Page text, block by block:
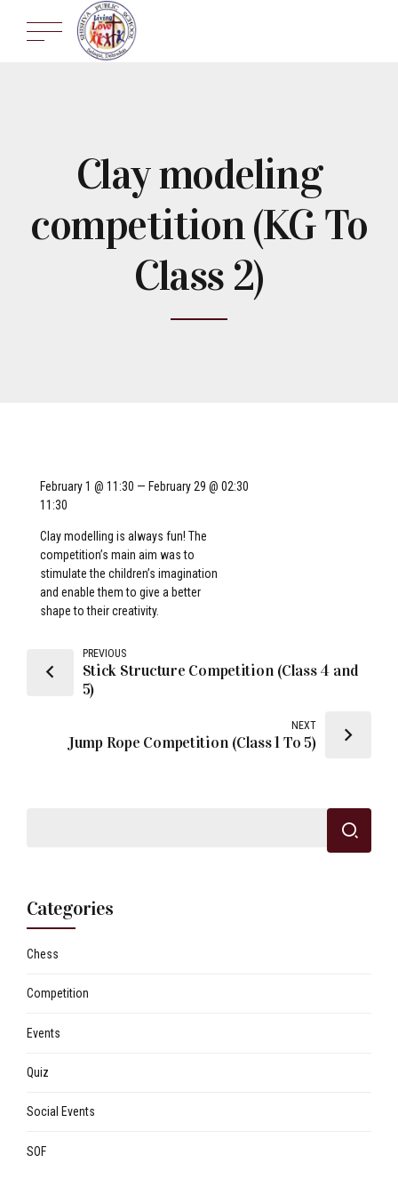
Clay modeling
competition (KG To
Class 2)
Clay modelling is always fun! The
competition’s main aim was to
stimulate the children’s imagination
and enable them to give a better
shape to their creativity.
February 1 @ 11:30 — February 29 @ 02:30
11:30
PREVIOUS
Stick Structure Competition (Class 4 and
5)
NEXT
Jump Rope Competition (Class 1 To 5)
Categories
Chess
Competition
Events
Quiz
Social Events
SOF